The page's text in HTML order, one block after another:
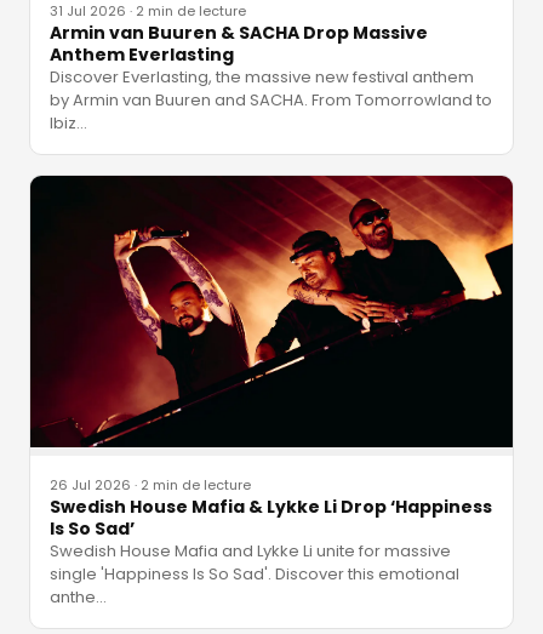
31 Jul 2026 · 2 min de lecture
Armin van Buuren & SACHA Drop Massive
Anthem Everlasting
Discover Everlasting, the massive new festival anthem
by Armin van Buuren and SACHA. From Tomorrowland to
Ibiz…
26 Jul 2026 · 2 min de lecture
Swedish House Mafia & Lykke Li Drop ‘Happiness
Is So Sad’
Swedish House Mafia and Lykke Li unite for massive
single 'Happiness Is So Sad'. Discover this emotional
anthe…